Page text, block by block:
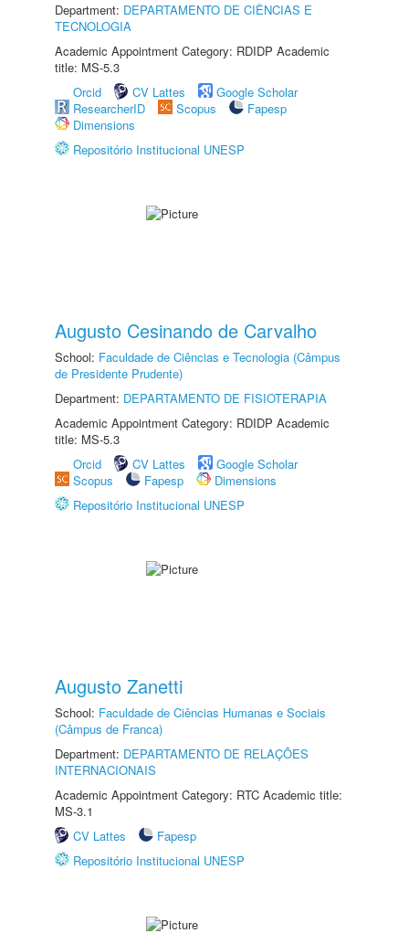
Department: DEPARTAMENTO DE CIÊNCIAS E
TECNOLOGIA
Academic Appointment Category: RDIDP Academic
title: MS-5.3
Orcid
CV Lattes
Google Scholar
ResearcherID
Scopus
Fapesp
Dimensions
Repositório Institucional UNESP
Augusto Cesinando de Carvalho
School: Faculdade de Ciências e Tecnologia (Câmpus
de Presidente Prudente)
Department: DEPARTAMENTO DE FISIOTERAPIA
Academic Appointment Category: RDIDP Academic
title: MS-5.3
Orcid
CV Lattes
Google Scholar
Scopus
Fapesp
Dimensions
Repositório Institucional UNESP
Augusto Zanetti
School: Faculdade de Ciências Humanas e Sociais
(Câmpus de Franca)
Department: DEPARTAMENTO DE RELAÇÕES
INTERNACIONAIS
Academic Appointment Category: RTC Academic title:
MS-3.1
CV Lattes
Fapesp
Repositório Institucional UNESP